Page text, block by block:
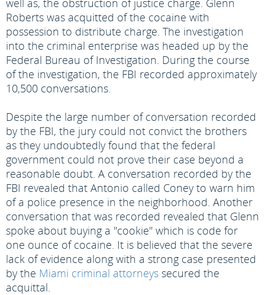
well as, the obstruction of justice charge. Glenn
Roberts was acquitted of the cocaine with
possession to distribute charge. The investigation
into the criminal enterprise was headed up by the
Federal Bureau of Investigation. During the course
of the investigation, the FBI recorded approximately
10,500 conversations.
Despite the large number of conversation recorded
by the FBI, the jury could not convict the brothers
as they undoubtedly found that the federal
government could not prove their case beyond a
reasonable doubt. A conversation recorded by the
FBI revealed that Antonio called Coney to warn him
of a police presence in the neighborhood. Another
conversation that was recorded revealed that Glenn
spoke about buying a "cookie" which is code for
one ounce of cocaine. It is believed that the severe
lack of evidence along with a strong case presented
by the Miami criminal attorneys secured the
acquittal.